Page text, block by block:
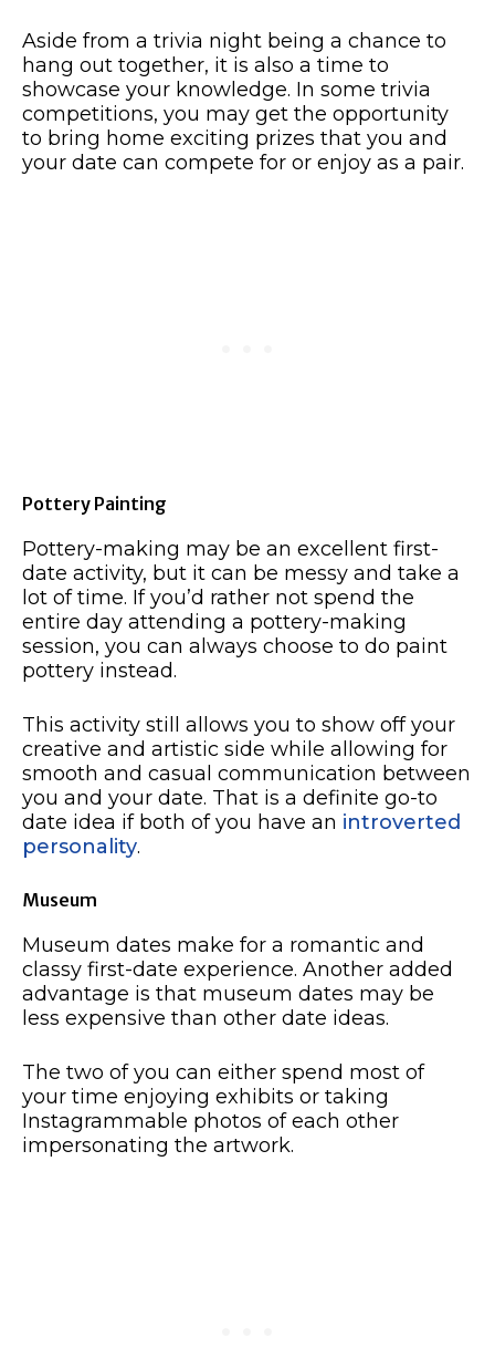
Aside from a trivia night being a chance to
hang out together, it is also a time to
showcase your knowledge. In some trivia
competitions, you may get the opportunity
to bring home exciting prizes that you and
your date can compete for or enjoy as a pair.
Pottery Painting
Pottery-making may be an excellent first-
date activity, but it can be messy and take a
lot of time. If you’d rather not spend the
entire day attending a pottery-making
session, you can always choose to do paint
pottery instead.
This activity still allows you to show off your
creative and artistic side while allowing for
smooth and casual communication between
you and your date. That is a definite go-to
date idea if both of you have an introverted
personality.
Museum
Museum dates make for a romantic and
classy first-date experience. Another added
advantage is that museum dates may be
less expensive than other date ideas.
The two of you can either spend most of
your time enjoying exhibits or taking
Instagrammable photos of each other
impersonating the artwork.